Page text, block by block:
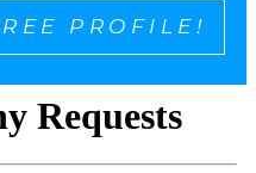
PROFILE!